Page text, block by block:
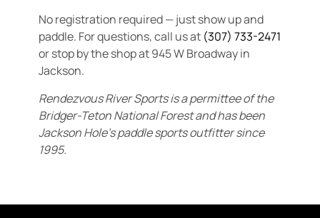
No registration required — just show up and
paddle. For questions, call us at (307) 733-2471
or stop by the shop at 945 W Broadway in
Jackson.
Rendezvous River Sports is a permittee of the
Bridger-Teton National Forest and has been
Jackson Hole’s paddle sports outfitter since
1995.